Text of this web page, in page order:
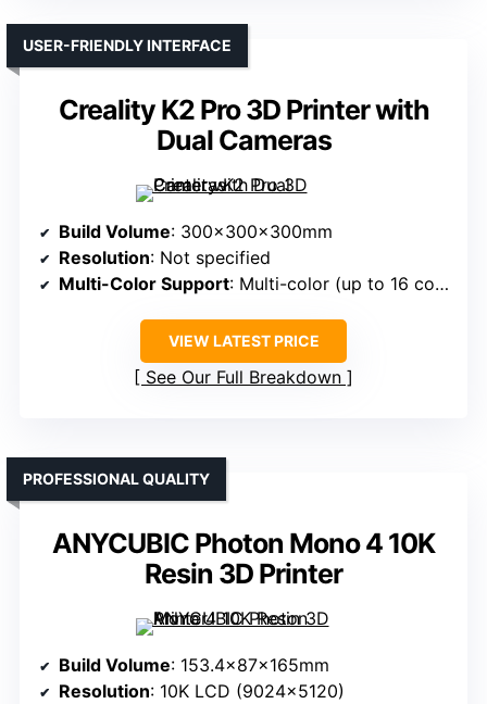
Creality K2 Pro 3D Printer with
Dual Cameras
USER-FRIENDLY INTERFACE
Build Volume: 300x300x300mm
Resolution: Not specified
Multi-Color Support: Multi-color (up to 16 colors)
VIEW LATEST PRICE
See Our Full Breakdown
ANYCUBIC Photon Mono 4 10K
Resin 3D Printer
PROFESSIONAL QUALITY
Build Volume: 153.4x87x165mm
Resolution: 10K LCD (9024×5120)